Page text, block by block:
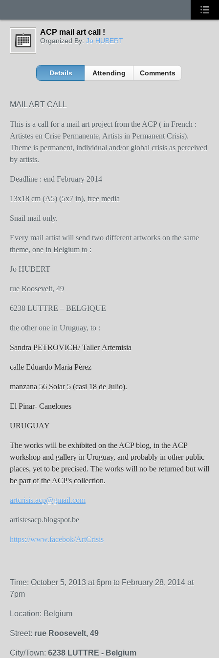
ACP mail art call !
Organized By: Jo HUBERT
Details Attending Comments
MAIL ART CALL
This is a call for a mail art project from the ACP ( in French :
Artistes en Crise Permanente, Artists in Permanent Crisis).
Theme is permanent, individual and/or global crisis as perceived
by artists.
Deadline : end February 2014
13x18 cm (A5) (5x7 in), free media
Snail mail only.
Every mail artist will send two different artworks on the same
theme, one in Belgium to :
Jo HUBERT
rue Roosevelt, 49
6238 LUTTRE – BELGIQUE
the other one in Uruguay, to :
Sandra PETROVICH/ Taller Artemisia
calle Eduardo María Pérez
manzana 56 Solar 5 (casi 18 de Julio).
El Pinar- Canelones
URUGUAY
The works will be exhibited on the ACP blog, in the ACP
workshop and gallery in Uruguay, and probably in other public
places, yet to be precised. The works will no be returned but will
be part of the ACP's collection.
artcrisis.acp@gmail.com
artistesacp.blogspot.be
https://www.facebok/ArtCrisis
Time: October 5, 2013 at 6pm to February 28, 2014 at
7pm
Location: Belgium
Street: rue Roosevelt, 49
City/Town: 6238 LUTTRE - Belgium